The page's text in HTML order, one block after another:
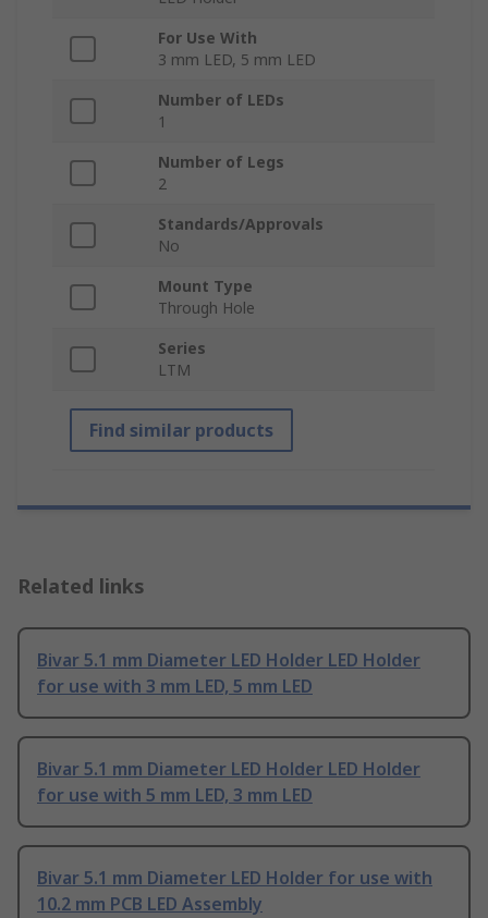
For Use With
3 mm LED, 5 mm LED
Number of LEDs
1
Number of Legs
2
Standards/Approvals
No
Mount Type
Through Hole
Series
LTM
Find similar products
Related links
Bivar 5.1 mm Diameter LED Holder LED Holder
for use with 3 mm LED, 5 mm LED
Bivar 5.1 mm Diameter LED Holder LED Holder
for use with 5 mm LED, 3 mm LED
Bivar 5.1 mm Diameter LED Holder for use with
10.2 mm PCB LED Assembly